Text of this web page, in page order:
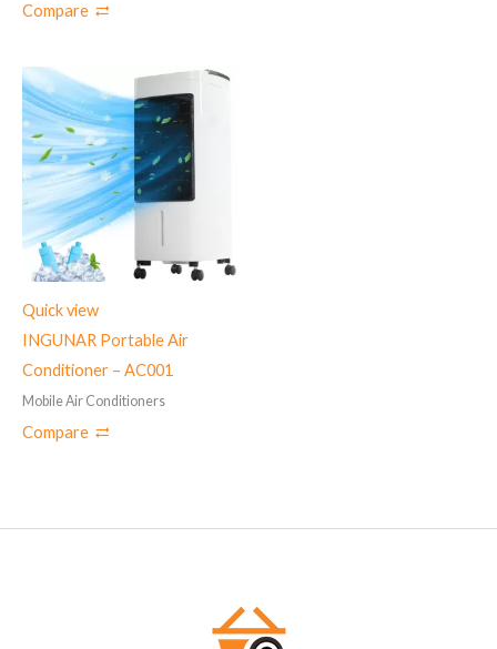
Compare
Quick view
‎INGUNAR Portable Air
Conditioner – ‎AC001
Mobile Air Conditioners
Compare